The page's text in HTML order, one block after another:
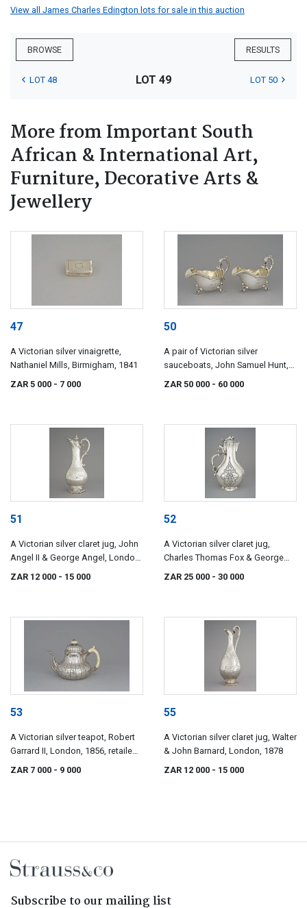
View all James Charles Edington lots for sale in this auction
BROWSE RESULTS
LOT 48 LOT 49 LOT 50
More from Important South
African & International Art,
Furniture, Decorative Arts &
Jewellery
47
A Victorian silver vinaigrette,
Nathaniel Mills, Birmigham, 1841
ZAR 5 000 - 7 000
50
A pair of Victorian silver
sauceboats, John Samuel Hunt,
ZAR 50 000 - 60 000
51
A Victorian silver claret jug, John
Angel II & George Angel, London,
1845
ZAR 12 000 - 15 000
52
A Victorian silver claret jug,
Charles Thomas Fox & George
Fox, London, 1851
ZAR 25 000 - 30 000
53
A Victorian silver teapot, Robert
Garrard II, London, 1856, retailed
ZAR 7 000 - 9 000
55
A Victorian silver claret jug, Walter
& John Barnard, London, 1878
ZAR 12 000 - 15 000
Subscribe to our mailing list